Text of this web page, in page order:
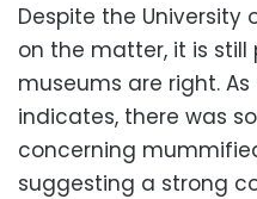
Despite the University
on the matter, it is
museums are right.
indicates, there was
concerning
suggesting a strong